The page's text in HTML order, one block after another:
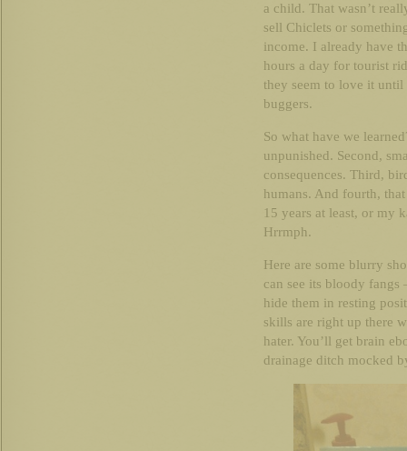
a child. That wasn’t
sell Chiclets or
income. I already have
hours a day for tourist
they seem to love it
buggers.
So what have we
unpunished. Second,
consequences. Third,
humans. And fourth,
15 years at least, or my
Hrrmph.
Here are some blurry
can see its bloody
hide them in resting
skills are right up there
hater. You’ll get brain
drainage ditch mocked